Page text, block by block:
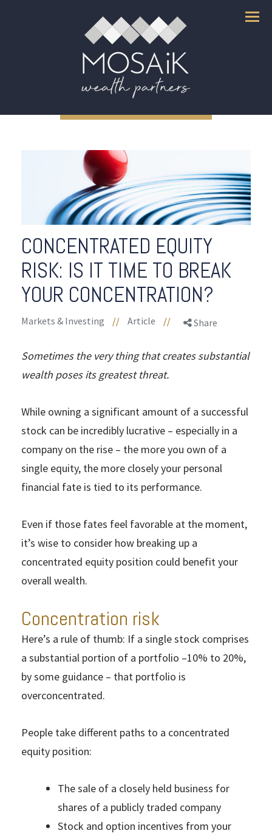
Menu
CONCENTRATED EQUITY
RISK: IS IT TIME TO BREAK
YOUR CONCENTRATION?
Markets & Investing // Article // Share
Sometimes the very thing that creates substantial
wealth poses its greatest threat.
While owning a significant amount of a successful
stock can be incredibly lucrative – especially in a
company on the rise – the more you own of a
single equity, the more closely your personal
financial fate is tied to its performance.
Even if those fates feel favorable at the moment,
it’s wise to consider how breaking up a
concentrated equity position could benefit your
overall wealth.
Concentration risk
Here’s a rule of thumb: If a single stock comprises
a substantial portion of a portfolio –10% to 20%,
by some guidance – that portfolio is
overconcentrated.
People take different paths to a concentrated
equity position:
The sale of a closely held business for
shares of a publicly traded company
Stock and option incentives from your